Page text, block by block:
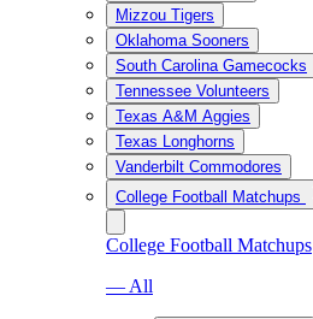
Mizzou Tigers
Oklahoma Sooners
South Carolina Gamecocks
Tennessee Volunteers
Texas A&M Aggies
Texas Longhorns
Vanderbilt Commodores
College Football Matchups
College Football Matchups
— All